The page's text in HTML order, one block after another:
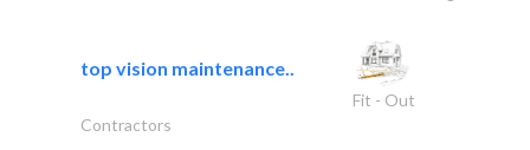
top vision maintenance..
Fit - Out
Contractors